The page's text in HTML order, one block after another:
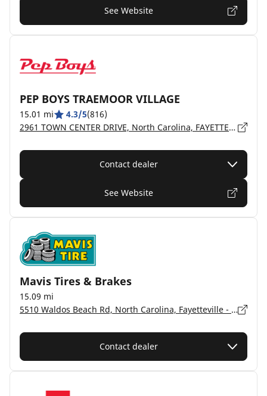
See Website
PEP BOYS TRAEMOOR VILLAGE
15.01 mi 4.3/5(816)
2961 TOWN CENTER DRIVE, North Carolina, FAYETTEVILLE - 28306
Contact dealer
See Website
Mavis Tires & Brakes
15.09 mi
5510 Waldos Beach Rd, North Carolina, Fayetteville - 28306
Contact dealer